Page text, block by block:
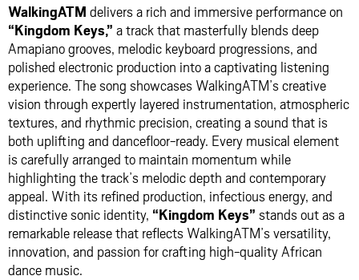
WalkingATM delivers a rich and immersive performance on
“Kingdom Keys,” a track that masterfully blends deep
Amapiano grooves, melodic keyboard progressions, and
polished electronic production into a captivating listening
experience. The song showcases WalkingATM’s creative
vision through expertly layered instrumentation, atmospheric
textures, and rhythmic precision, creating a sound that is
both uplifting and dancefloor-ready. Every musical element
is carefully arranged to maintain momentum while
highlighting the track’s melodic depth and contemporary
appeal. With its refined production, infectious energy, and
distinctive sonic identity, “Kingdom Keys” stands out as a
remarkable release that reflects WalkingATM’s versatility,
innovation, and passion for crafting high-quality African
dance music.